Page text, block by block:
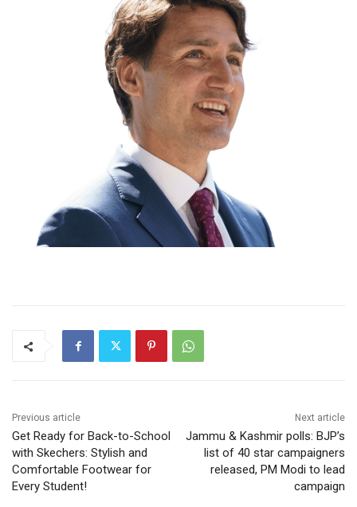
Previous article
Get Ready for Back-to-School
with Skechers: Stylish and
Comfortable Footwear for
Every Student!
Next article
Jammu & Kashmir polls: BJP’s
list of 40 star campaigners
released, PM Modi to lead
campaign